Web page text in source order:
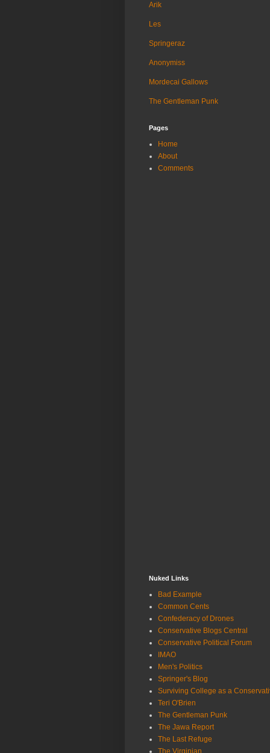
Arik
Les
Springeraz
Anonymiss
Mordecai Gallows
The Gentleman Punk
Pages
Home
About
Comments
Nuked Links
Bad Example
Common Cents
Confederacy of Drones
Conservative Blogs Central
Conservative Political Forum
IMAO
Men's Politics
Springer's Blog
Surviving College as a
Teri O'Brien
The Gentleman Punk
The Jawa Report
The Last Refuge